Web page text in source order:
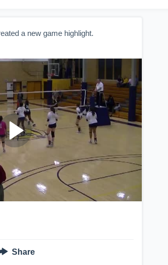
a new game highlight.
Share